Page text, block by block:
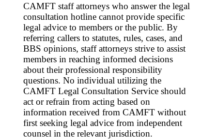
CAMFT staff attorneys who answer the legal
consultation hotline cannot provide specific
legal advice to members or the public. By
referring callers to statutes, rules, cases, and
BBS opinions, staff attorneys strive to assist
members in reaching informed decisions
about their professional responsibility
questions. No individual utilizing the
CAMFT Legal Consultation Service should
act or refrain from acting based on
information received from CAMFT without
first seeking legal advice from independent
counsel in the relevant jurisdiction.